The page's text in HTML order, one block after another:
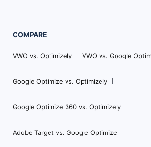
COMPARE
VWO vs. Optimizely VWO vs. Google
Google Optimize vs. Optimizely
Google Optimize 360 vs. Optimizely
Adobe Target vs. Google Optimize